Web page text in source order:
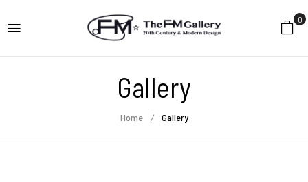
0
Gallery
Home Gallery